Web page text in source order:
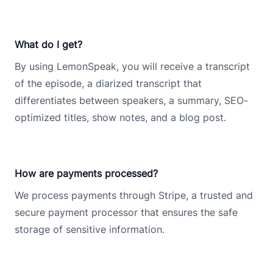
What do I get?
By using LemonSpeak, you will receive a transcript
of the episode, a diarized transcript that
differentiates between speakers, a summary, SEO-
optimized titles, show notes, and a blog post.
How are payments processed?
We process payments through Stripe, a trusted and
secure payment processor that ensures the safe
storage of sensitive information.